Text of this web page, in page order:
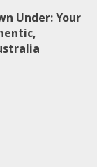
Under: Your